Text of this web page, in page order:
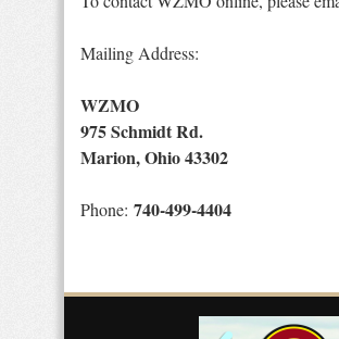
Mailing Address:
WZMO
975 Schmidt Rd.
Marion, Ohio 43302
Phone: 740-499-4404